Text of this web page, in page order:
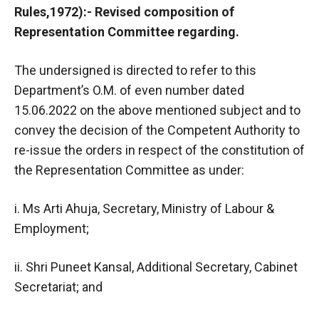
Rules,1972):- Revised composition of
Representation Committee regarding.
The undersigned is directed to refer to this
Department’s O.M. of even number dated
15.06.2022 on the above mentioned subject and to
convey the decision of the Competent Authority to
re-issue the orders in respect of the constitution of
the Representation Committee as under:
i. Ms Arti Ahuja, Secretary, Ministry of Labour &
Employment;
ii. Shri Puneet Kansal, Additional Secretary, Cabinet
Secretariat; and